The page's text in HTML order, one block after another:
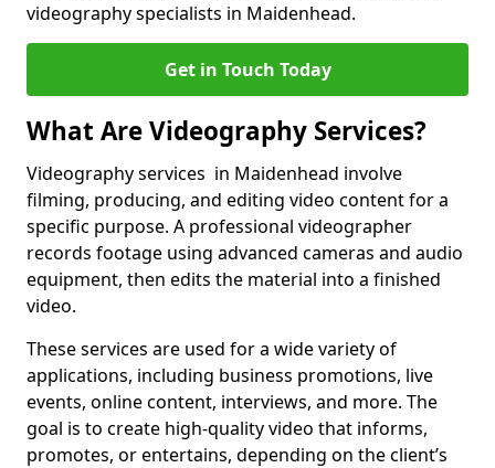
videography specialists in Maidenhead.
Get in Touch Today
What Are Videography Services?
Videography services in Maidenhead involve
filming, producing, and editing video content for a
specific purpose. A professional videographer
records footage using advanced cameras and audio
equipment, then edits the material into a finished
video.
These services are used for a wide variety of
applications, including business promotions, live
events, online content, interviews, and more. The
goal is to create high-quality video that informs,
promotes, or entertains, depending on the client’s